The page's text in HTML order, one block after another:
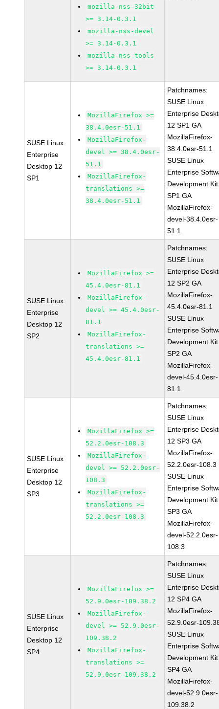
mozilla-nss-32bit
>= 3.14-0.3.1
mozilla-nss-devel
>= 3.14-0.3.1
mozilla-nss-tools
>= 3.14-0.3.1
SUSE Linux
Enterprise
Desktop 12
SP1
MozillaFirefox >=
38.4.0esr-51.1
MozillaFirefox-
devel >= 38.4.0esr-
51.1
MozillaFirefox-
translations >=
38.4.0esr-51.1
Patchnames:
SUSE Linux
Enterprise
12 SP1 GA
MozillaFirefox-
38.4.0esr-51.1
SUSE Linux
Enterprise
Development
SP1 GA
MozillaFirefox-
devel-38.4.0esr-
51.1
SUSE Linux
Enterprise
Desktop 12
SP2
MozillaFirefox >=
45.4.0esr-81.1
MozillaFirefox-
devel >= 45.4.0esr-
81.1
MozillaFirefox-
translations >=
45.4.0esr-81.1
Patchnames:
SUSE Linux
Enterprise
12 SP2 GA
MozillaFirefox-
45.4.0esr-81.1
SUSE Linux
Enterprise
Development
SP2 GA
MozillaFirefox-
devel-45.4.0esr-
81.1
SUSE Linux
Enterprise
Desktop 12
SP3
MozillaFirefox >=
52.2.0esr-108.3
MozillaFirefox-
devel >= 52.2.0esr-
108.3
MozillaFirefox-
translations >=
52.2.0esr-108.3
Patchnames:
SUSE Linux
Enterprise
12 SP3 GA
MozillaFirefox-
52.2.0esr-108.3
SUSE Linux
Enterprise
Development
SP3 GA
MozillaFirefox-
devel-52.2.0esr-
108.3
SUSE Linux
Enterprise
Desktop 12
SP4
MozillaFirefox >=
52.9.0esr-109.38.2
MozillaFirefox-
devel >= 52.9.0esr-
109.38.2
MozillaFirefox-
translations >=
52.9.0esr-109.38.2
Patchnames:
SUSE Linux
Enterprise
12 SP4 GA
MozillaFirefox-
52.9.0esr-
SUSE Linux
Enterprise
Development
SP4 GA
MozillaFirefox-
devel-52.9.0esr-
109.38.2